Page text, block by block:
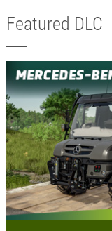
Featured DLC